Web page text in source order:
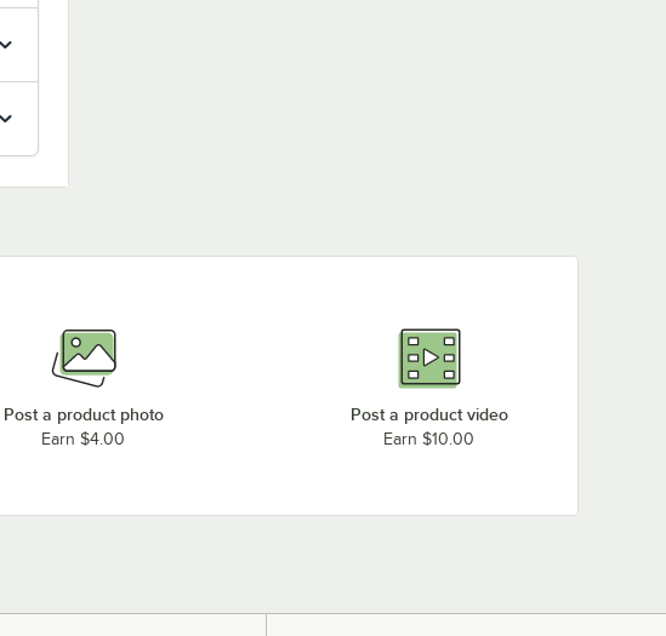
Post a product photo
Earn $4.00
Post a product video
Earn $10.00